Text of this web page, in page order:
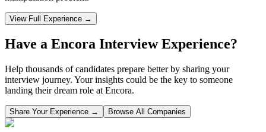
View Full Experience →
Have a Encora Interview Experience?
Help thousands of candidates prepare better by sharing your
interview journey. Your insights could be the key to someone
landing their dream role at Encora.
Share Your Experience → Browse All Companies